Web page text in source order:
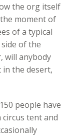
the org itself
moment of
of a typical
of the
will anybody
in the desert,
people have
tent and